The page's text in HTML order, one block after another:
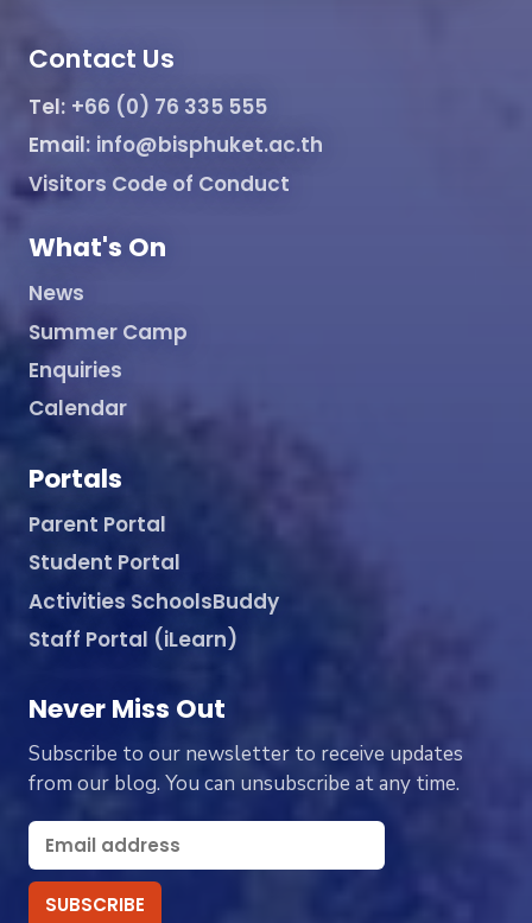
Contact Us
Tel: +66 (0) 76 335 555
Email: info@bisphuket.ac.th
Visitors Code of Conduct
What's On
News
Summer Camp
Enquiries
Calendar
Portals
Parent Portal
Student Portal
Activities SchoolsBuddy
Staff Portal (iLearn)
Never Miss Out
Subscribe to our newsletter to receive updates
from our blog. You can unsubscribe at any time.